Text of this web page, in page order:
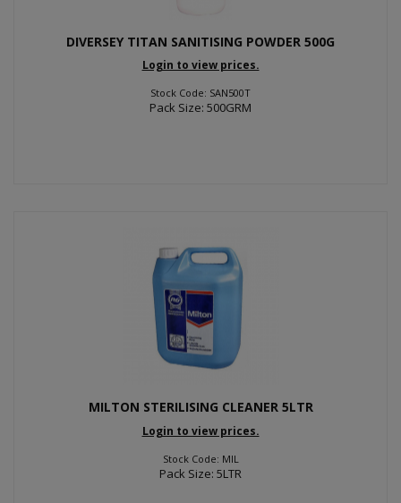
DIVERSEY TITAN SANITISING POWDER 500G
Login to view prices.
Stock Code: SAN500T
Pack Size: 500GRM
MILTON STERILISING CLEANER 5LTR
Login to view prices.
Stock Code: MIL
Pack Size: 5LTR